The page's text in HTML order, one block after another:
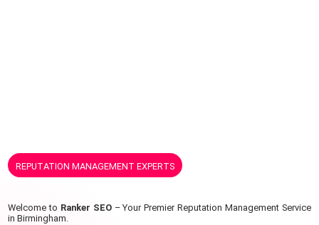
REPUTATION MANAGEMENT EXPERTS
Welcome to Ranker SEO – Your Premier Reputation Management Service
in Birmingham.